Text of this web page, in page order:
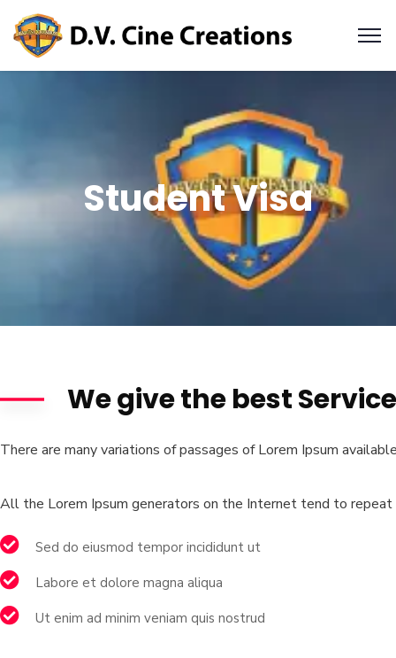
Student Visa
We give the best
There are many variations of passages of Lorem Ipsum
All the Lorem Ipsum generators on the Internet tend to
Sed do eiusmod tempor incididunt ut
Labore et dolore magna aliqua
Ut enim ad minim veniam quis nostrud